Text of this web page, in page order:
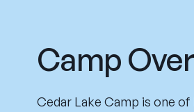
Camp
Cedar Lake Camp is one